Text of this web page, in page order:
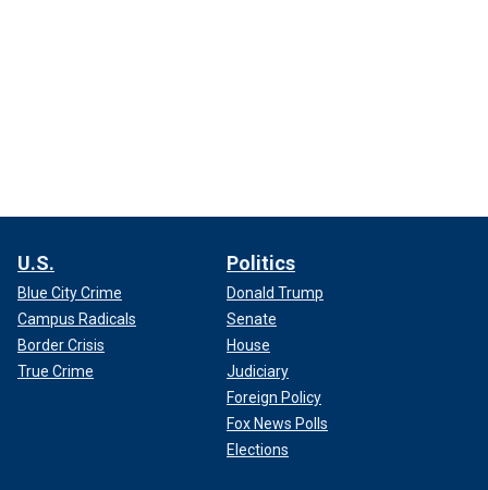
U.S.
Blue City Crime
Campus Radicals
Border Crisis
True Crime
Politics
Donald Trump
Senate
House
Judiciary
Foreign Policy
Fox News Polls
Elections